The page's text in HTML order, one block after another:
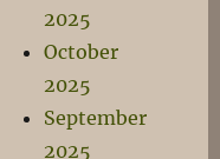
2025
October
2025
September
2025